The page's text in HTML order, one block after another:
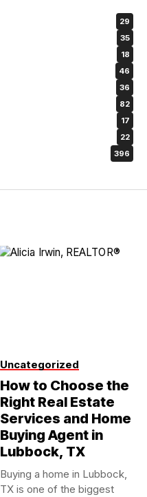
29
35
18
46
36
82
17
22
396
Uncategorized
How to Choose the
Right Real Estate
Services and Home
Buying Agent in
Lubbock, TX
Buying a home in Lubbock,
TX is one of the biggest